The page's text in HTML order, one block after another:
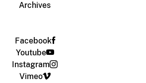
Archives
Facebook
Youtube
Instagram
Vimeo